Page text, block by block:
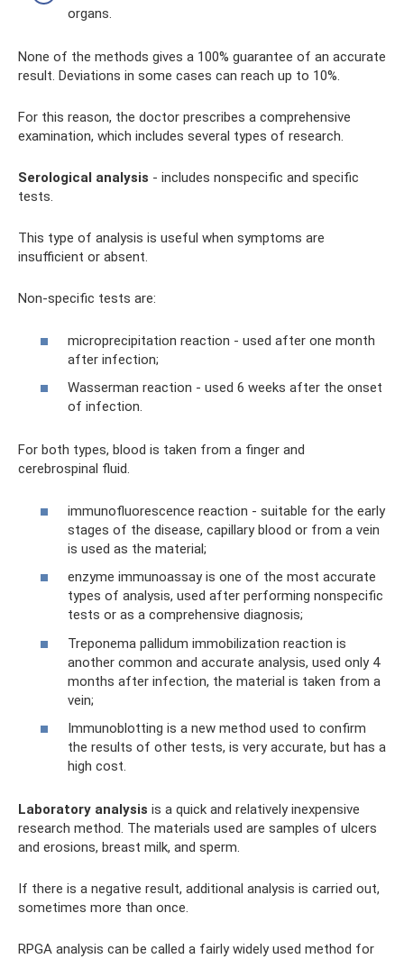
organs.
None of the methods gives a 100% guarantee of an accurate
result. Deviations in some cases can reach up to 10%.
For this reason, the doctor prescribes a comprehensive
examination, which includes several types of research.
Serological analysis - includes nonspecific and specific
tests.
This type of analysis is useful when symptoms are
insufficient or absent.
Non-specific tests are:
microprecipitation reaction - used after one month
after infection;
Wasserman reaction - used 6 weeks after the onset
of infection.
For both types, blood is taken from a finger and
cerebrospinal fluid.
immunofluorescence reaction - suitable for the early
stages of the disease, capillary blood or from a vein
is used as the material;
enzyme immunoassay is one of the most accurate
types of analysis, used after performing nonspecific
tests or as a comprehensive diagnosis;
Treponema pallidum immobilization reaction is
another common and accurate analysis, used only 4
months after infection, the material is taken from a
vein;
Immunoblotting is a new method used to confirm
the results of other tests, is very accurate, but has a
high cost.
Laboratory analysis is a quick and relatively inexpensive
research method. The materials used are samples of ulcers
and erosions, breast milk, and sperm.
If there is a negative result, additional analysis is carried out,
sometimes more than once.
RPGA analysis can be called a fairly widely used method for